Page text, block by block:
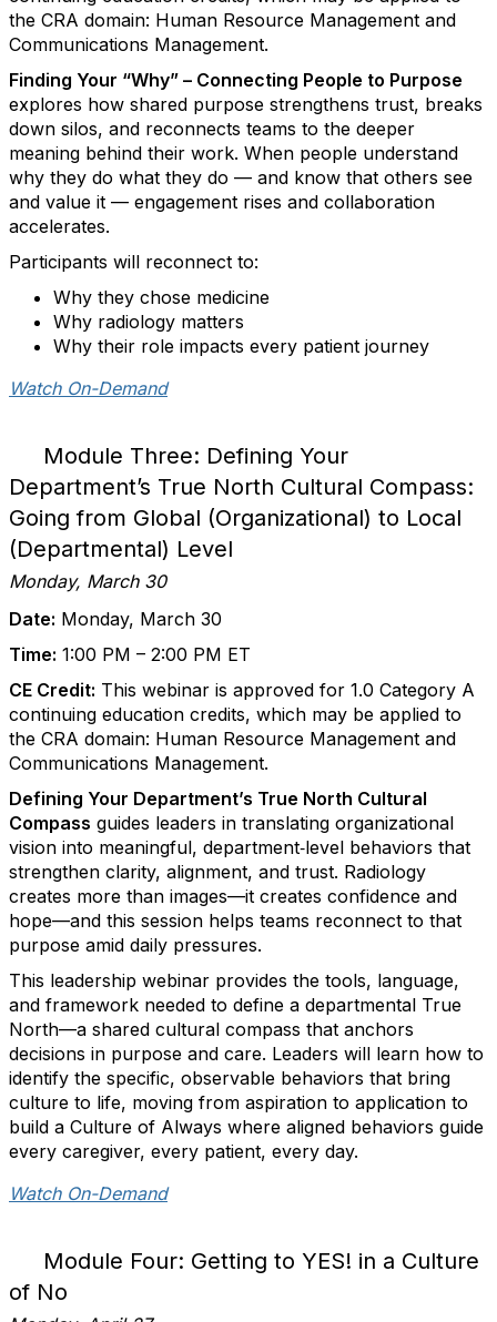
the CRA domain: Human Resource Management and
Communications Management.
Finding Your “Why” – Connecting People to Purpose
explores how shared purpose strengthens trust, breaks
down silos, and reconnects teams to the deeper
meaning behind their work. When people understand
why they do what they do — and know that others see
and value it — engagement rises and collaboration
accelerates.
Participants will reconnect to:
Why they chose medicine
Why radiology matters
Why their role impacts every patient journey
Watch On-Demand
Module Three: Defining Your
Department’s True North Cultural Compass:
Going from Global (Organizational) to Local
(Departmental) Level
Monday, March 30
Date: Monday, March 30
Time: 1:00 PM – 2:00 PM ET
CE Credit: This webinar is approved for 1.0 Category A
continuing education credits, which may be applied to
the CRA domain: Human Resource Management and
Communications Management.
Defining Your Department’s True North Cultural
Compass guides leaders in translating organizational
vision into meaningful, department‑level behaviors that
strengthen clarity, alignment, and trust. Radiology
creates more than images—it creates confidence and
hope—and this session helps teams reconnect to that
purpose amid daily pressures.
This leadership webinar provides the tools, language,
and framework needed to define a departmental True
North—a shared cultural compass that anchors
decisions in purpose and care. Leaders will learn how to
identify the specific, observable behaviors that bring
culture to life, moving from aspiration to application to
build a Culture of Always where aligned behaviors guide
every caregiver, every patient, every day.
Watch On-Demand
Module Four: Getting to YES! in a Culture
of No